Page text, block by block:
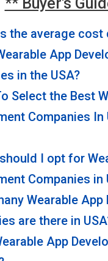
** Buyer's
the average cost
App
in the USA?
Select the Best
Companies In
I opt for
Companies in
Wearable App
are there in
App